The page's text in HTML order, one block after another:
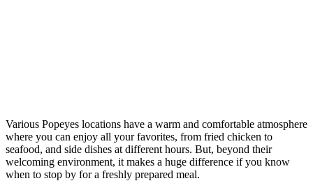
Various Popeyes locations have a warm and comfortable atmosphere
where you can enjoy all your favorites, from fried chicken to
seafood, and side dishes at different hours. But, beyond their
welcoming environment, it makes a huge difference if you know
when to stop by for a freshly prepared meal.